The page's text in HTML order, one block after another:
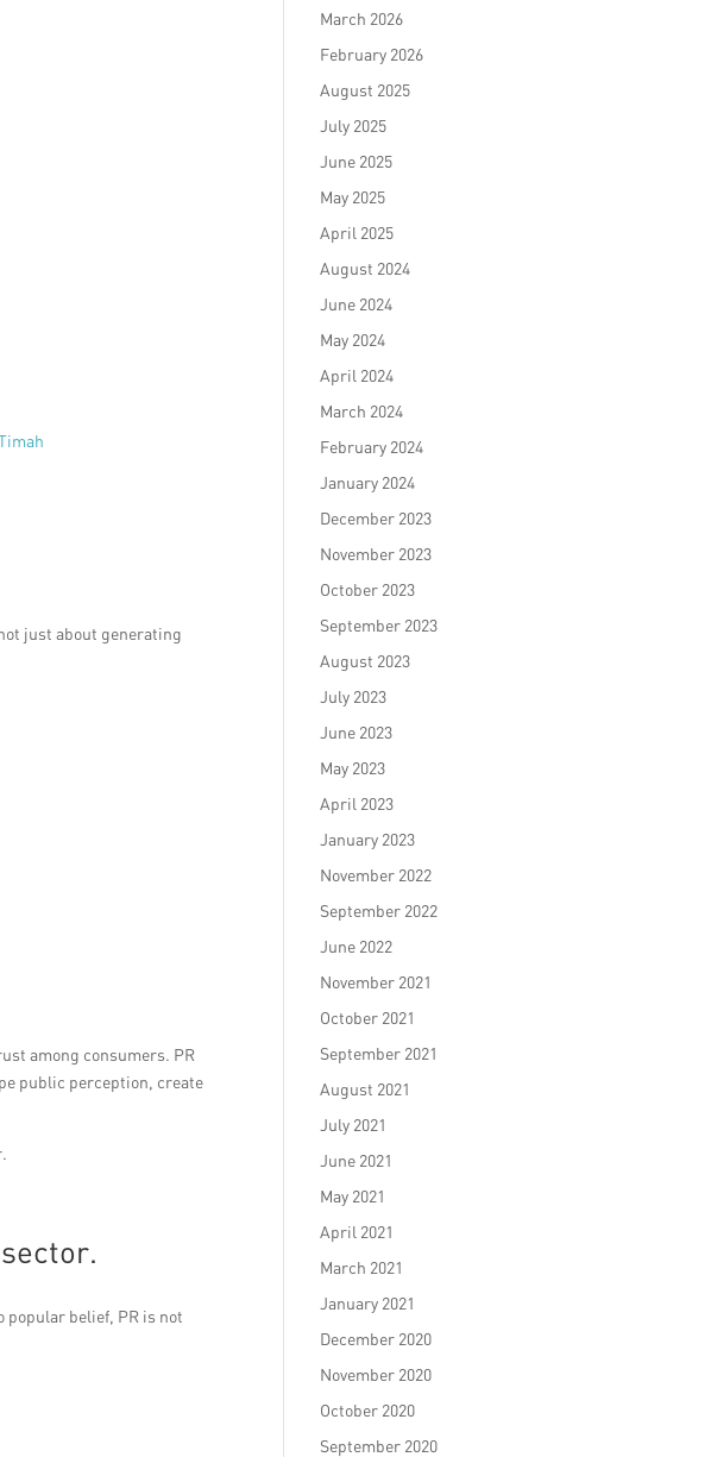
just about generating
among consumers. PR
public perception, create
popular belief, PR is not
March 2026
February 2026
August 2025
July 2025
June 2025
May 2025
April 2025
August 2024
June 2024
May 2024
April 2024
March 2024
February 2024
January 2024
December 2023
November 2023
October 2023
September 2023
August 2023
July 2023
June 2023
May 2023
April 2023
January 2023
November 2022
September 2022
June 2022
November 2021
October 2021
September 2021
August 2021
July 2021
June 2021
May 2021
April 2021
March 2021
January 2021
December 2020
November 2020
October 2020
September 2020